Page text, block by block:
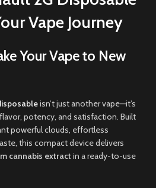
Vape Journey
Your Vape to New
isn’t just another vape—it’s
potency, and satisfaction. Built
powerful clouds, effortless
this compact device delivers
cannabis extract in a ready-to-use